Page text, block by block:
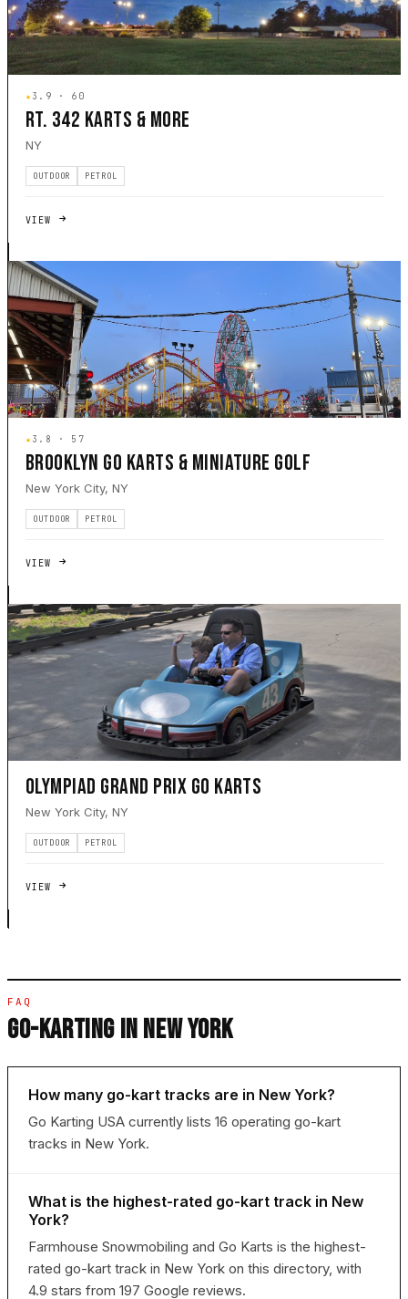
★3.9 · 60
RT. 342 KARTS & MORE
NY
OUTDOOR PETROL
VIEW
★3.8 · 57
BROOKLYN GO KARTS & MINIATURE GOLF
New York City, NY
OUTDOOR PETROL
VIEW
OLYMPIAD GRAND PRIX GO KARTS
New York City, NY
OUTDOOR PETROL
VIEW
FAQ
GO-KARTING IN NEW YORK
How many go-kart tracks are in New York?
Go Karting USA currently lists 16 operating go-kart
tracks in New York.
What is the highest-rated go-kart track in New
York?
Farmhouse Snowmobiling and Go Karts is the highest-
rated go-kart track in New York on this directory, with
4.9 stars from 197 Google reviews.